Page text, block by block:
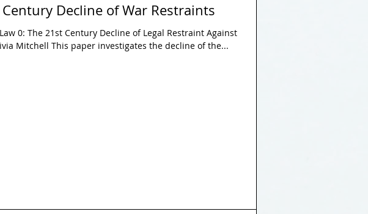
Decline of War Restraints
0: The 21st Century Decline of Legal Restraint Against
Mitchell This paper investigates the decline of the...